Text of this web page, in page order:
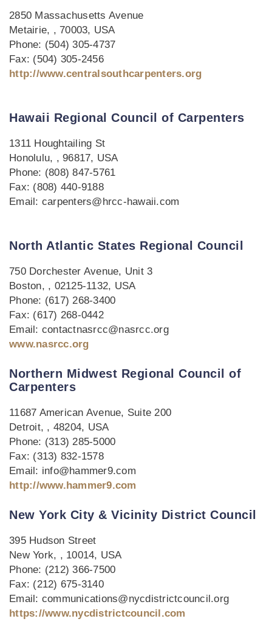
2850 Massachusetts Avenue
Metairie, , 70003, USA
Phone: (504) 305-4737
Fax: (504) 305-2456
http://www.centralsouthcarpenters.org
Hawaii Regional Council of Carpenters
1311 Houghtailing St
Honolulu, , 96817, USA
Phone: (808) 847-5761
Fax: (808) 440-9188
Email: carpenters@hrcc-hawaii.com
North Atlantic States Regional Council
750 Dorchester Avenue, Unit 3
Boston, , 02125-1132, USA
Phone: (617) 268-3400
Fax: (617) 268-0442
Email: contactnasrcc@nasrcc.org
www.nasrcc.org
Northern Midwest Regional Council of
Carpenters
11687 American Avenue, Suite 200
Detroit, , 48204, USA
Phone: (313) 285-5000
Fax: (313) 832-1578
Email: info@hammer9.com
http://www.hammer9.com
New York City & Vicinity District Council
395 Hudson Street
New York, , 10014, USA
Phone: (212) 366-7500
Fax: (212) 675-3140
Email: communications@nycdistrictcouncil.org
https://www.nycdistrictcouncil.com